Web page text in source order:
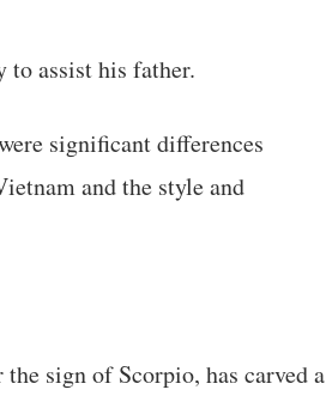
assist his father.
significant differences
and the style and
sign of Scorpio, has carved a